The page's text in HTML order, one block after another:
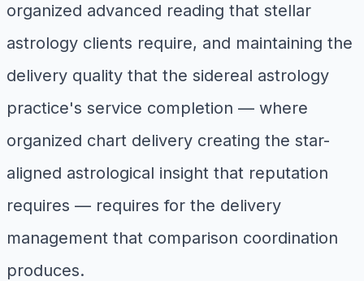
organized advanced reading that stellar
astrology clients require, and maintaining the
delivery quality that the sidereal astrology
practice's service completion — where
organized chart delivery creating the star-
aligned astrological insight that reputation
requires — requires for the delivery
management that comparison coordination
produces.